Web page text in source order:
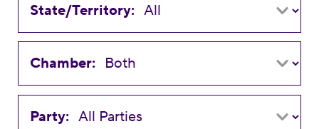
State/Territory:
Chamber:
Party: